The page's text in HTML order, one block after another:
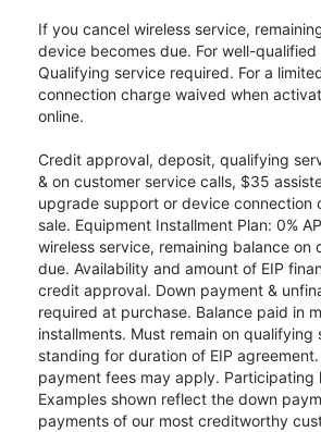
If you cancel wireless service,
device becomes due. For well-qualified
Qualifying service required. For a
connection charge waived when
online.
Credit approval, deposit, qualifying
& on customer service calls, $35
upgrade support or device connection
sale. Equipment Installment Plan: 0%
wireless service, remaining balance on
due. Availability and amount of EIP
credit approval. Down payment &
required at purchase. Balance paid in
installments. Must remain on qualifying
standing for duration of EIP
payment fees may apply. Participating
Examples shown reflect the down
payments of our most creditworthy